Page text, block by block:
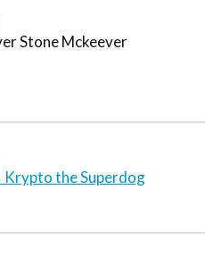
Stone Mckeever
Krypto the Superdog